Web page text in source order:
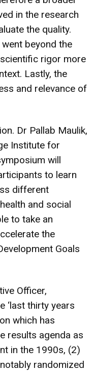
in the research
the quality.
beyond the
rigor more
Lastly, the
and relevance of
Dr Pallab Maulik,
Institute for
will
to learn
different
and social
to take an
the
Goals
Officer,
‘last thirty years
which has
results agenda as
in the 1990s, (2)
randomized